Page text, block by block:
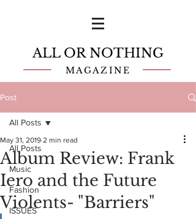
ALL OR NOTHING
MAGAZINE
Post
All Posts
Music
Fashion
ISSUES
All Posts
Album Review: Frank
Iero and the Future
Violents- "Barriers"
May 31, 2019 2 min read